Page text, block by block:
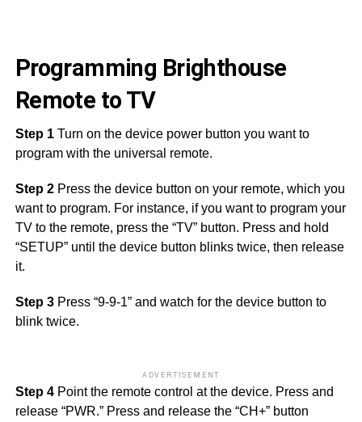
Programming Brighthouse
Remote to TV
Step 1 Turn on the device power button you want to
program with the universal remote.
Step 2Press the device button on your remote, which you
want to program. For instance, if you want to program your
TV to the remote, press the “TV” button. Press and hold
“SETUP” until the device button blinks twice, then release
it.
Step 3Press “9-9-1” and watch for the device button to
blink twice.
ADVERTISEMENT
Step 4Point the remote control at the device. Press and
release “PWR.” Press and release the “CH+” button